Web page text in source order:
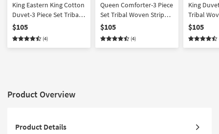
King Eastern King Cotton
Duvet-3 Piece Set Tribal
Aztec Woven Stripe |
Ruching White/Blue |
Machine Washable
$105
(4)
Queen Comforter-3 Piece
Set Tribal Woven Stripe &
Ruching Cotton
White/Blue | Machine
Washable
$105
(4)
King
Tribal
Ruching
White/
Washable
$105
Product Overview
Product Details